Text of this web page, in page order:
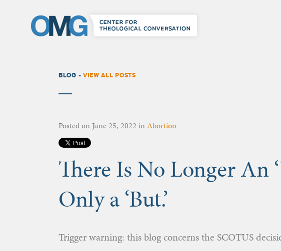
BLOG - VIEW ALL POSTS
Posted onJune 25, 2022 inAbortion
There Is No Longer An
Only a ‘But.’
Trigger warning: this blog concerns the SCOTUS